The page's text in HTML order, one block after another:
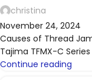
christina
November 24, 2024
Causes of Thread
Tajima TFMX-C
Continue reading